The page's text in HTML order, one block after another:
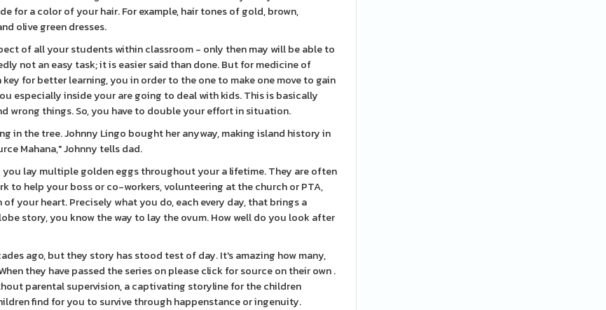
for a color of your hair. For example, hair tones of gold, brown,
olive green dresses.
of all your students within classroom - only then may will be able to
not an easy task; it is easier said than done. But for medicine of
for better learning, you in order to the one to make one move to gain
especially inside your are going to deal with kids. This is basically
wrong things. So, you have to double your effort in situation.
in the tree. Johnny Lingo bought her anyway, making island history in
Mahana," Johnny tells dad.
you lay multiple golden eggs throughout your a lifetime. They are often
to help your boss or co-workers, volunteering at the church or PTA,
your heart. Precisely what you do, each every day, that brings a
story, you know the way to lay the ovum. How well do you look after
ago, but they story has stood test of day. It's amazing how many,
they have passed the series on please click for source on their own .
parental supervision, a captivating storyline for the children
find for you to survive through happenstance or ingenuity.